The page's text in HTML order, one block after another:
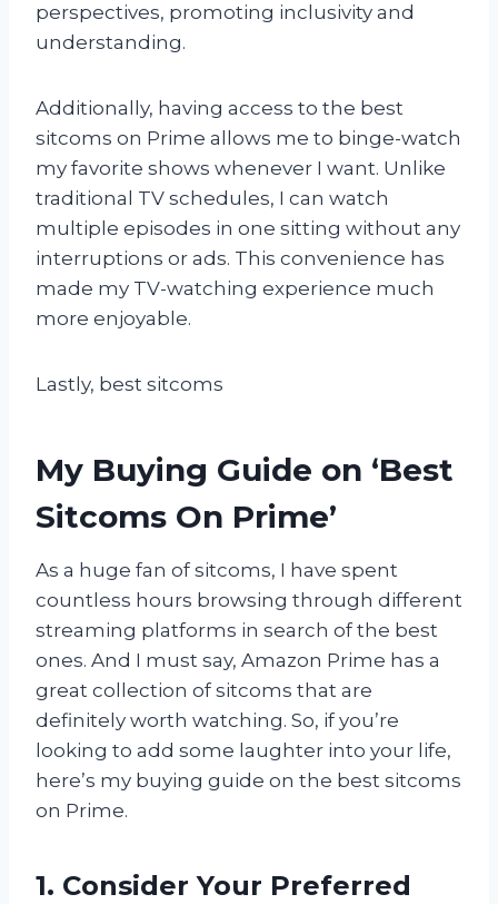
perspectives, promoting inclusivity and
understanding.
Additionally, having access to the best
sitcoms on Prime allows me to binge-watch
my favorite shows whenever I want. Unlike
traditional TV schedules, I can watch
multiple episodes in one sitting without any
interruptions or ads. This convenience has
made my TV-watching experience much
more enjoyable.
Lastly, best sitcoms
My Buying Guide on ‘Best
Sitcoms On Prime’
As a huge fan of sitcoms, I have spent
countless hours browsing through different
streaming platforms in search of the best
ones. And I must say, Amazon Prime has a
great collection of sitcoms that are
definitely worth watching. So, if you’re
looking to add some laughter into your life,
here’s my buying guide on the best sitcoms
on Prime.
1. Consider Your Preferred